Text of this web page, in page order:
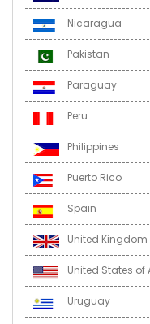
Nicaragua
Pakistan
Paraguay
Peru
Philippines
Puerto Rico
Spain
United Kingdom
United States of
Uruguay